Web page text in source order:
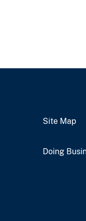
Site Map
Doing